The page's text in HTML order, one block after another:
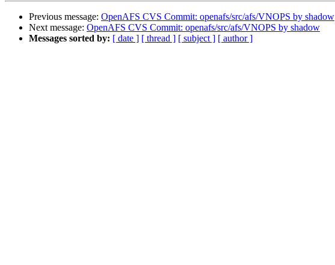
Previous message: OpenAFS CVS Commit: openafs/src/afs/VNOPS by shadow
Next message: OpenAFS CVS Commit: openafs/src/afs/VNOPS by shadow
Messages sorted by: [ date ] [ thread ] [ subject ] [ author ]